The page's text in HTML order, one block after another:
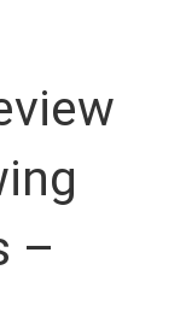
–